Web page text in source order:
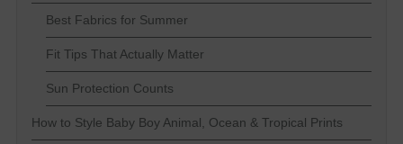
Best Fabrics for Summer
Fit Tips That Actually Matter
Sun Protection Counts
How to Style Baby Boy Animal, Ocean & Tropical Prints